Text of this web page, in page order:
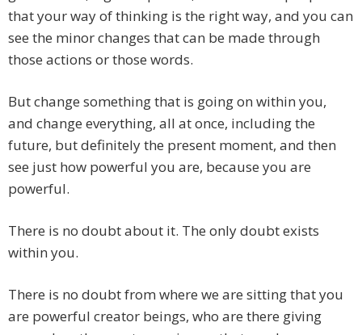
that your way of thinking is the right way, and you can
see the minor changes that can be made through
those actions or those words.
But change something that is going on within you,
and change everything, all at once, including the
future, but definitely the present moment, and then
see just how powerful you are, because you are
powerful.
There is no doubt about it. The only doubt exists
within you.
There is no doubt from where we are sitting that you
are powerful creator beings, who are there giving